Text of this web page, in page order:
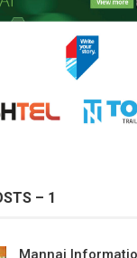
– 1
Mannai